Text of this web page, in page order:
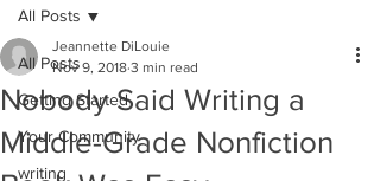
All Posts
Getting Started
Your Community
writing
All Posts
Nobody Said Writing a
Middle-Grade Nonfiction
Jeannette DiLouie
Nov 9, 2018 3 min read